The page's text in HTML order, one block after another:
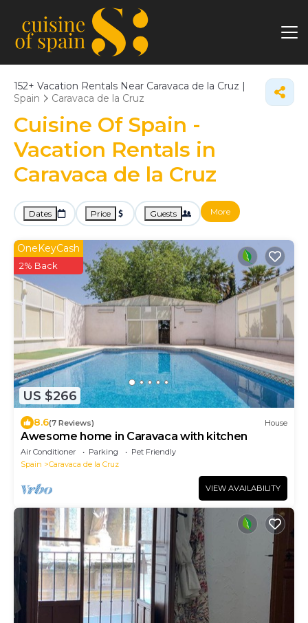
152+ Vacation Rentals Near Caravaca de la Cruz |
Spain
Caravaca de la Cruz
Cuisine Of Spain -
Vacation Rentals in
Caravaca de la Cruz
Dates Price Guests More
US $266
OneKeyCash
2% Back
8.6(7 Reviews) House
Awesome home in Caravaca with kitchen
Air Conditioner Parking
Pet Friendly
Spain
Caravaca de la Cruz
VIEW AVAILABILITY